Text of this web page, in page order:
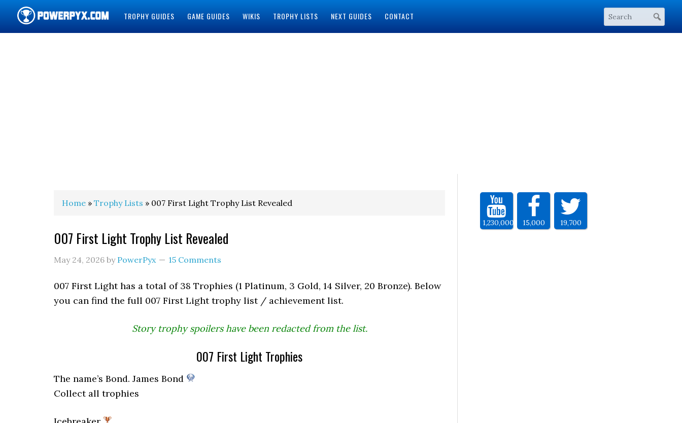
TROPHY GUIDES GAME GUIDES WIKIS TROPHY LISTS NEXT GUIDES CONTACT
Home » Trophy Lists » 007 First Light Trophy List Revealed
007 First Light Trophy List Revealed
May 24, 2026 by PowerPyx 15 Comments
007 First Light has a total of 38 Trophies (1 Platinum, 3 Gold, 14 Silver, 20 Bronze). Below
you can find the full 007 First Light trophy list / achievement list.
Story trophy spoilers have been redacted from the list.
007 First Light Trophies
The name’s Bond. James Bond
Collect all trophies
1,230,000 15,000 19,700